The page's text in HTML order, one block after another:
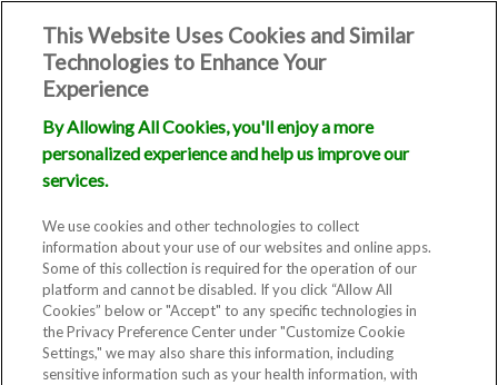
This Website Uses Cookies and Similar
Technologies to Enhance Your
Experience
By Allowing All Cookies, you'll enjoy a more
personalized experience and help us improve our
services.
We use cookies and other technologies to collect
information about your use of our websites and online apps.
Some of this collection is required for the operation of our
platform and cannot be disabled. If you click “Allow All
Cookies” below or "Accept" to any specific technologies in
the Privacy Preference Center under "Customize Cookie
Settings," we may also share this information, including
sensitive information such as your health information, with